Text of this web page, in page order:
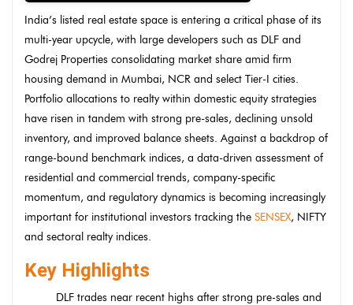
India’s listed real estate space is entering a critical phase of its
multi-year upcycle, with large developers such as DLF and
Godrej Properties consolidating market share amid firm
housing demand in Mumbai, NCR and select Tier-I cities.
Portfolio allocations to realty within domestic equity strategies
have risen in tandem with strong pre-sales, declining unsold
inventory, and improved balance sheets. Against a backdrop of
range-bound benchmark indices, a data-driven assessment of
residential and commercial trends, company-specific
momentum, and regulatory dynamics is becoming increasingly
important for institutional investors tracking the SENSEX, NIFTY
and sectoral realty indices.
Key Highlights
DLF trades near recent highs after strong pre-sales and